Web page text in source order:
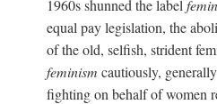
1960s shunned the label
equal pay legislation, the
of the old, selfish, strident
feminism cautiously,
fighting on behalf of women